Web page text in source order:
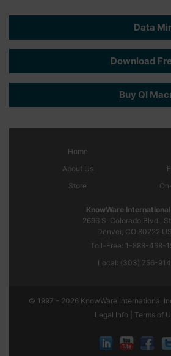
Data
Download
Buy QI
Home
About Us
Store
KnowWare
2696 S. Colorado Blvd.,
Denver, CO 80222
Toll-Free: 1-888-468-
Local: (303) 756-
© 1997 - 2026 KnowWare International
Legal Info |
Terms of